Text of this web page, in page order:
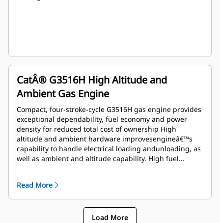
CatÂ® G3516H High Altitude and
Ambient Gas Engine
Compact, four-stroke-cycle G3516H gas engine provides
exceptional dependability, fuel economy and power
density for reduced total cost of ownership High
altitude and ambient hardware improvesengineâ€™s
capability to handle electrical loading andunloading, as
well as ambient and altitude capability. High fuel
93.95 MJ/Nm3(615 to 2386 btu/ft3) dry pipeline natural
gas Island mode feature improves engine's capability to
handle electrical loading and unloading
Read More
Load More